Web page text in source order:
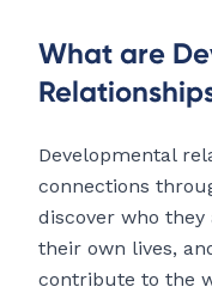
What are
Developmental
connections
discover who
their own lives,
contribute to the